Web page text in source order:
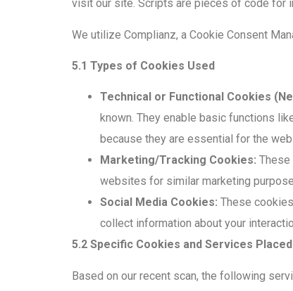
visit our site. Scripts are pieces of code for
We utilize Complianz, a Cookie Consent
5.1 Types of Cookies Used
Technical or Functional Cookies
known. They enable basic functions
because they are essential for the
Marketing/Tracking Cookies:
websites for similar marketing
Social Media Cookies: These
collect information about your
5.2 Specific Cookies and Services
Based on our recent scan, the following